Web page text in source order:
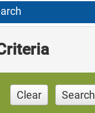
Clear Search